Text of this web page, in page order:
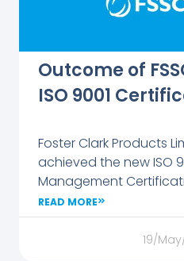
Outcome of
ISO 9001
Foster Clark Products
achieved the new ISO
Management
FSSC 22000 Food
READ MORE
19/